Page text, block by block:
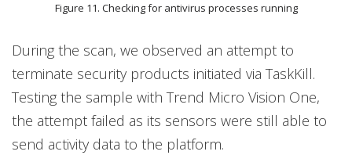
Figure 11. Checking for antivirus processes running
During the scan, we observed an attempt to
terminate security products initiated via TaskKill.
Testing the sample with Trend Micro Vision One,
the attempt failed as its sensors were still able to
send activity data to the platform.